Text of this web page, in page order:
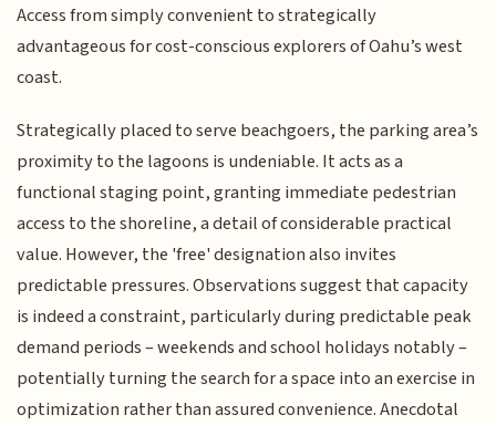
Access from simply convenient to strategically
advantageous for cost-conscious explorers of Oahu’s west
coast.
Strategically placed to serve beachgoers, the parking area’s
proximity to the lagoons is undeniable. It acts as a
functional staging point, granting immediate pedestrian
access to the shoreline, a detail of considerable practical
value. However, the 'free' designation also invites
predictable pressures. Observations suggest that capacity
is indeed a constraint, particularly during predictable peak
demand periods – weekends and school holidays notably –
potentially turning the search for a space into an exercise in
optimization rather than assured convenience. Anecdotal